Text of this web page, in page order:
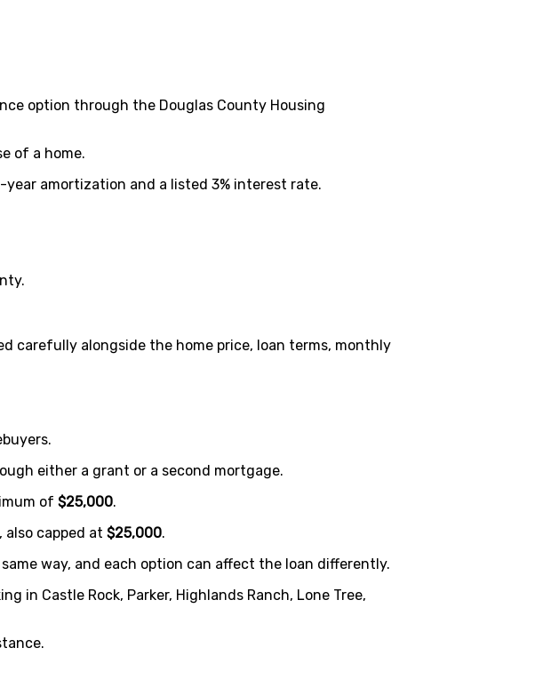
option through the Douglas County Housing
of a home.
amortization and a listed 3% interest rate.
carefully alongside the home price, loan terms, monthly
either a grant or a second mortgage.
of $25,000.
, also capped at $25,000.
way, and each option can affect the loan differently.
in Castle Rock, Parker, Highlands Ranch, Lone Tree,